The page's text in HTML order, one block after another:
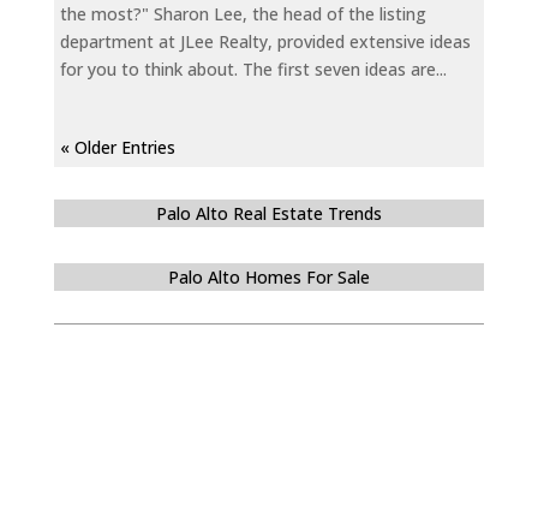
the most?" Sharon Lee, the head of the listing
department at JLee Realty, provided extensive ideas
for you to think about. The first seven ideas are...
« Older Entries
Palo Alto Real Estate Trends
Palo Alto Homes For Sale